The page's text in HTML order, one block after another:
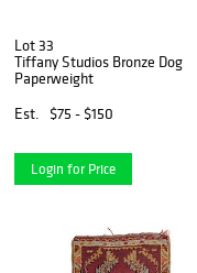
Lot 33
Tiffany Studios Bronze Dog
Paperweight
Est.
$75 - $150
Login for Price